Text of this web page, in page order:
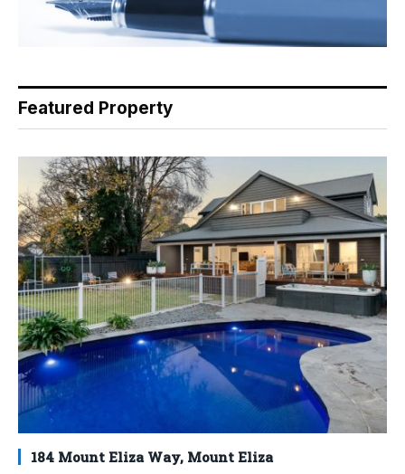
Featured Property
184 Mount Eliza Way, Mount Eliza